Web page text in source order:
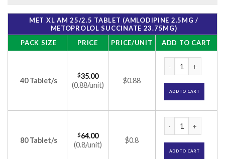
MET XL AM 25/2.5 TABLET (AMLODIPINE 2.5MG /
METOPROLOL SUCCINATE 23.75MG)
PACK SIZE
PRICE PRICE/UNIT ADD TO CART
40 Tablet/s
$35.00
(0.88/unit)
$0.88
ADD TO CART
80 Tablet/s
$64.00
(0.8/unit)
$0.8
ADD TO CART